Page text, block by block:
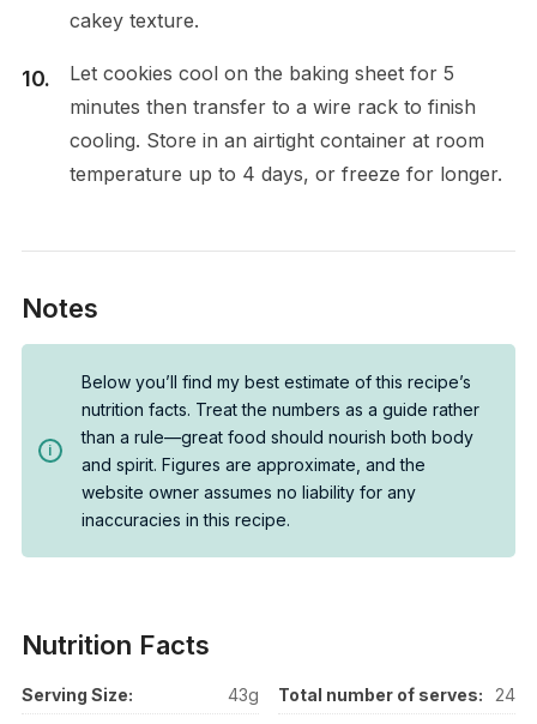
cakey texture.
Let cookies cool on the baking sheet for 5
minutes then transfer to a wire rack to finish
cooling. Store in an airtight container at room
temperature up to 4 days, or freeze for longer.
Notes
Below you’ll find my best estimate of this recipe’s
nutrition facts. Treat the numbers as a guide rather
than a rule—great food should nourish both body
and spirit. Figures are approximate, and the
website owner assumes no liability for any
inaccuracies in this recipe.
Nutrition Facts
Serving Size: 43g Total number of serves:
24